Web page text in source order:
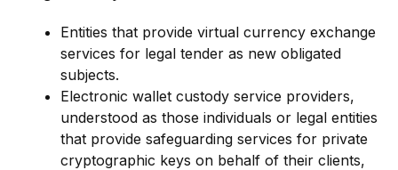
Entities that provide virtual currency exchange
services for legal tender as new obligated
subjects.
Electronic wallet custody service providers,
understood as those individuals or legal entities
that provide safeguarding services for private
cryptographic keys on behalf of their clients,